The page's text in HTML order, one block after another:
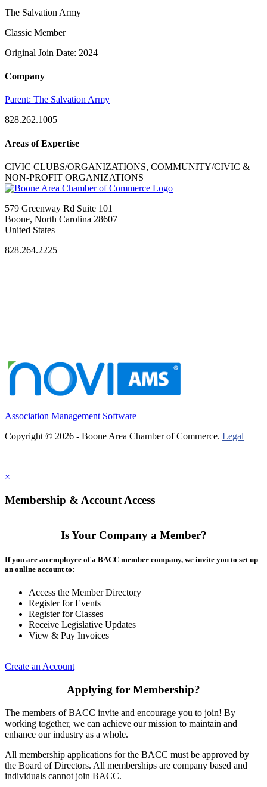
The Salvation Army
Classic Member
Original Join Date: 2024
Company
Parent: The Salvation Army
828.262.1005
Areas of Expertise
CIVIC CLUBS/ORGANIZATIONS, COMMUNITY/CIVIC &
NON-PROFIT ORGANIZATIONS
579 Greenway Rd Suite 101
Boone, North Carolina 28607
United States
828.264.2225
Association Management Software
Copyright © 2026 - Boone Area Chamber of Commerce. Legal
×
Membership & Account Access
Is Your Company a Member?
If you are an employee of a BACC member company, we invite you to set up
an online account to:
Access the Member Directory
Register for Events
Register for Classes
Receive Legislative Updates
View & Pay Invoices
Create an Account
Applying for Membership?
The members of BACC invite and encourage you to join! By
working together, we can achieve our mission to maintain and
enhance our industry as a whole.
All membership applications for the BACC must be approved by
the Board of Directors. All memberships are company based and
individuals cannot join BACC.